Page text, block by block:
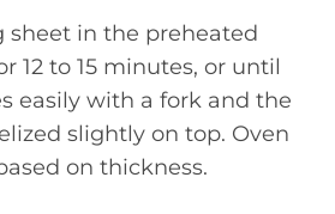
sheet in the preheated
12 to 15 minutes, or until
easily with a fork and the
slightly on top. Oven
on thickness.